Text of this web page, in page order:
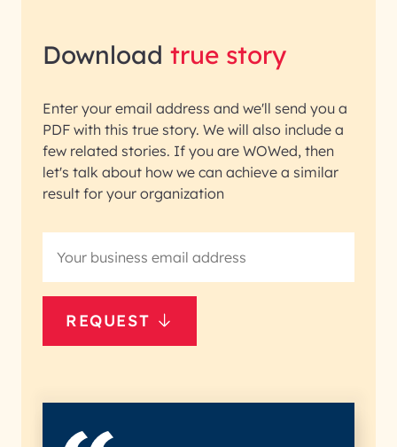
Download true story
Enter your email address and we'll send you a
PDF with this true story. We will also include a
few related stories. If you are WOWed, then
let's talk about how we can achieve a similar
result for your organization
REQUEST